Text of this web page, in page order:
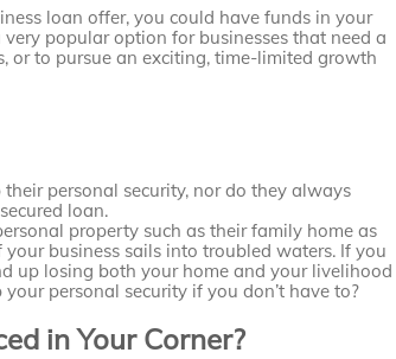
loan offer, you could have funds in your
popular option for businesses that need a
or to pursue an exciting, time-limited growth
personal security, nor do they always
loan.
property such as their family home as
business sails into troubled waters. If you
up losing both your home and your livelihood
personal security if you don’t have to?
in Your Corner?